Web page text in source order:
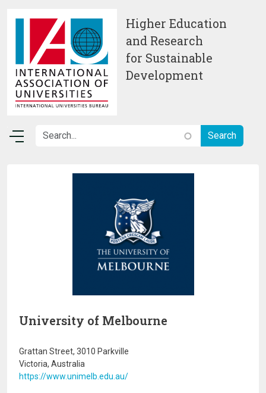
Higher Education
and Research
for Sustainable
Development
University of Melbourne
Grattan Street, 3010 Parkville
Victoria, Australia
https://www.unimelb.edu.au/